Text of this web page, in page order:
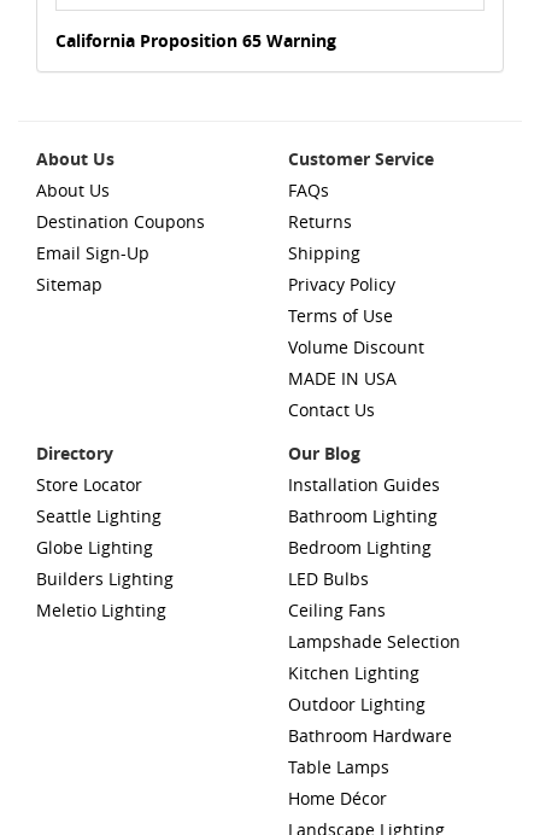
California Proposition 65 Warning
About Us
About Us
Destination Coupons
Email Sign-Up
Sitemap
Customer Service
FAQs
Returns
Shipping
Privacy Policy
Terms of Use
Volume Discount
MADE IN USA
Contact Us
Directory
Store Locator
Seattle Lighting
Globe Lighting
Builders Lighting
Meletio Lighting
Our Blog
Installation Guides
Bathroom Lighting
Bedroom Lighting
LED Bulbs
Ceiling Fans
Lampshade Selection
Kitchen Lighting
Outdoor Lighting
Bathroom Hardware
Table Lamps
Home Décor
Landscape Lighting